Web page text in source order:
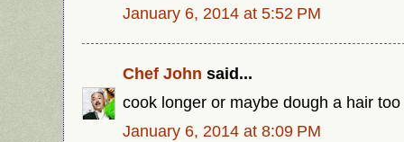
January 6, 2014 at 5:52 PM
Chef John said...
cook longer or maybe dough a hair
January 6, 2014 at 8:09 PM